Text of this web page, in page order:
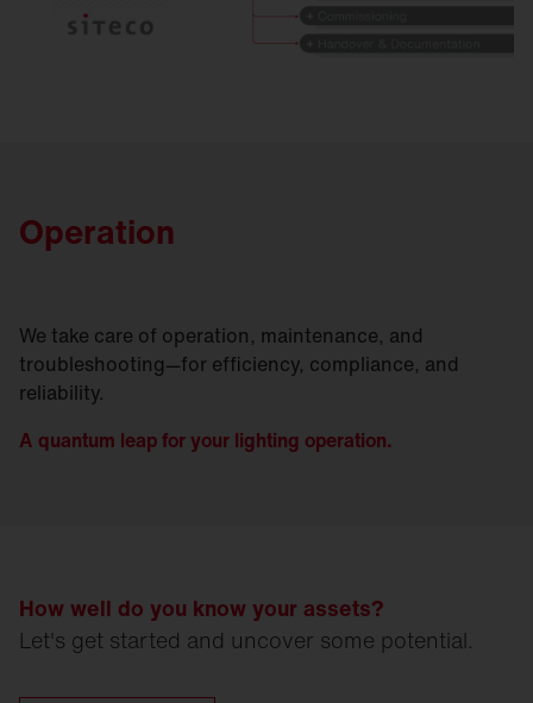
Operation
We take care of operation, maintenance, and
troubleshooting—for efficiency, compliance, and
reliability.
A quantum leap for your lighting operation.
How well do you know your assets?
Let's get started and uncover some potential.